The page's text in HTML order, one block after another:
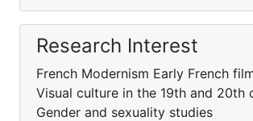
Research Interest
French Modernism Early French
Visual culture in the 19th and 20th
Gender and sexuality studies